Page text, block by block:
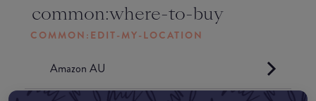
common:where-to-buy
COMMON:EDIT-MY-LOCATION
Amazon AU